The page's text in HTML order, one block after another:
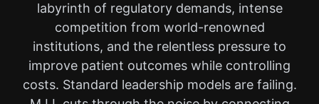
labyrinth of regulatory demands, intense
competition from world-renowned
institutions, and the relentless pressure to
improve patient outcomes while controlling
costs. Standard leadership models are failing.